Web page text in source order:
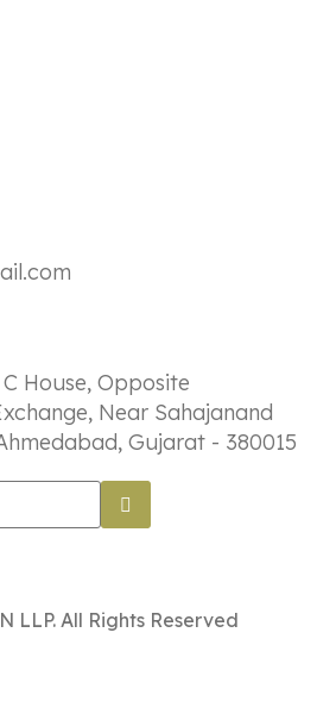
House, Opposite
Near Sahajanand
Gujarat - 380015
LLP. All Rights Reserved